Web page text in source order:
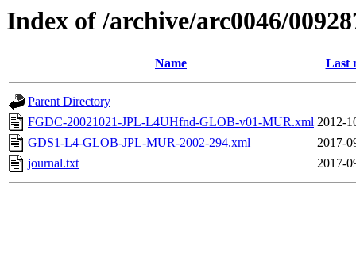
Index of /archive/arc0046/
Name Last
Parent Directory
FGDC-20021021-JPL-L4UHfnd-GLOB-v01-MUR.xml 2012-
GDS1-L4-GLOB-JPL-MUR-2002-294.xml
2017-
journal.txt
2017-